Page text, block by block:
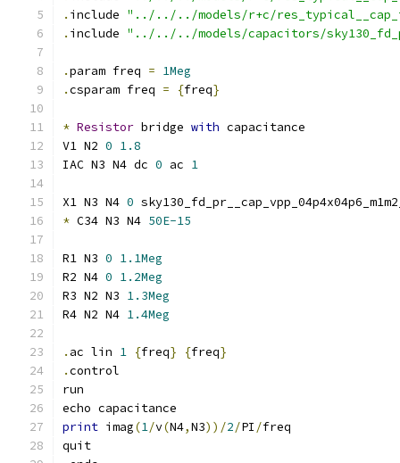
. include "../../../models/r+c/
. include "../../../models/capacitors/
.param freq = 1Meg
.csparam freq = {freq}
* Resistor bridge with capacitance
V1 N2 0 1.8
IAC N3 N4 dc 0 ac 1
X1 N3 N4 0
* C34 N3 N4 50E-15
R1 N3 0 1.1Meg
R2 N4 0 1.2Meg
R3 N2 N3 1.3Meg
R4 N2 N4 1.4Meg
. ac lin 1 {freq} {freq}
.control
run
echo capacitance
print imag(1/v(N4,N3))/2/PI /freq
quit